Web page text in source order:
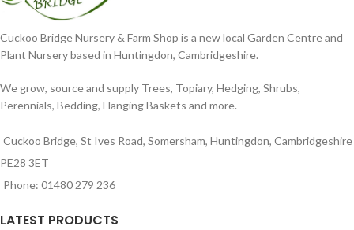
Cuckoo Bridge Nursery & Farm Shop is a new local Garden Centre and
Plant Nursery based in Huntingdon, Cambridgeshire.
We grow, source and supply Trees, Topiary, Hedging, Shrubs,
Perennials, Bedding, Hanging Baskets and more.
Cuckoo Bridge, St Ives Road, Somersham, Huntingdon, Cambridgeshire
PE28 3ET
Phone: 01480 279 236
LATEST PRODUCTS